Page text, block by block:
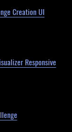
Creation UI
Responsive